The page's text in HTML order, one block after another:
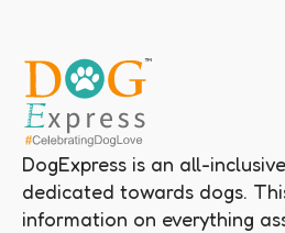
DogExpress is an all-
dedicated towards dogs.
information on everything